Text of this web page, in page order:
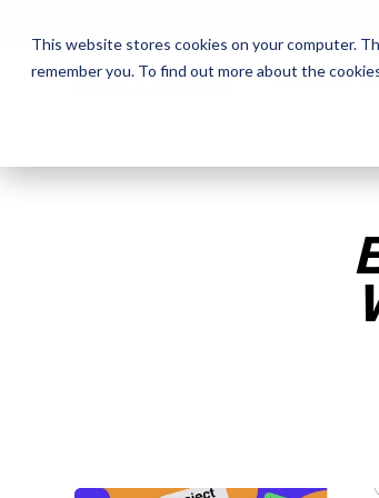
This website stores cookies on your computer.
remember you. To find out more about the
The Daily
The Daily